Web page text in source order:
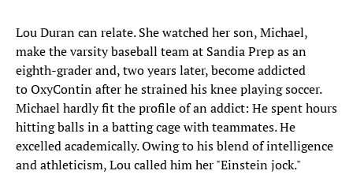
Lou Duran can relate. She watched her son, Michael,
make the varsity baseball team at Sandia Prep as an
eighth-grader and, two years later, become addicted
to OxyContin after he strained his knee playing soccer.
Michael hardly fit the profile of an addict: He spent hours
hitting balls in a batting cage with teammates. He
excelled academically. Owing to his blend of intelligence
and athleticism, Lou called him her "Einstein jock."